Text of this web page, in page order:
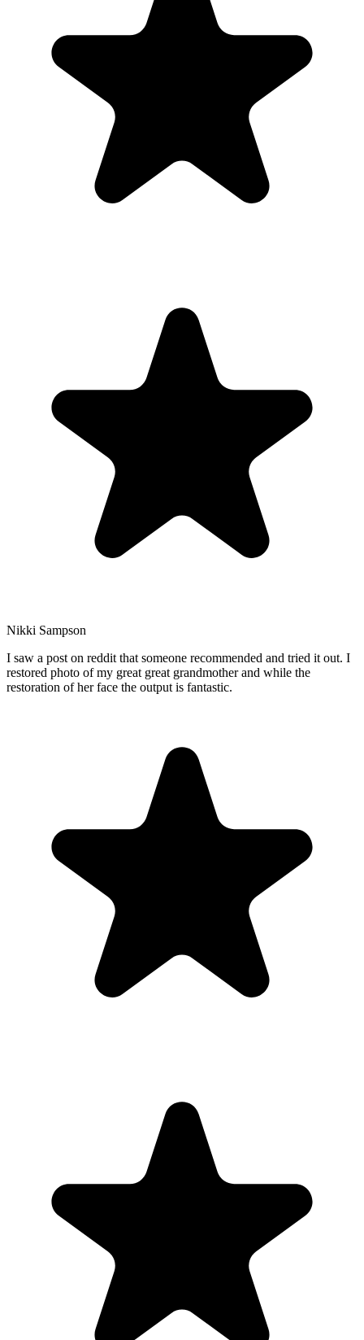
Nikki Sampson
I saw a post on reddit that someone recommended and tried it out. I
restored photo of my great great grandmother and while the
restoration of her face the output is fantastic.